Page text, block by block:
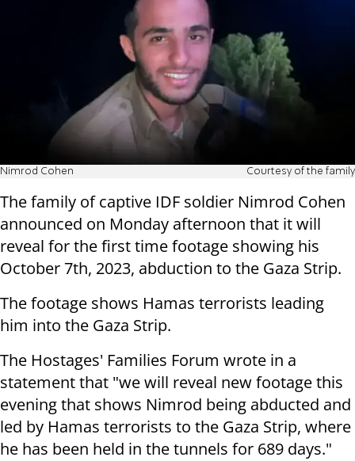
Nimrod Cohen Courtesy of the family
The family of captive IDF soldier Nimrod Cohen
announced on Monday afternoon that it will
reveal for the first time footage showing his
October 7th, 2023, abduction to the Gaza Strip.
The footage shows Hamas terrorists leading
him into the Gaza Strip.
The Hostages' Families Forum wrote in a
statement that "we will reveal new footage this
evening that shows Nimrod being abducted and
led by Hamas terrorists to the Gaza Strip, where
he has been held in the tunnels for 689 days."